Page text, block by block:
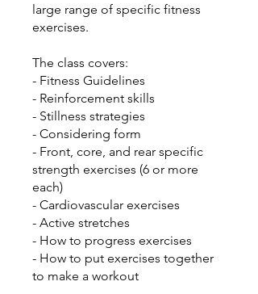
large range of specific fitness
exercises.
The class covers:
- Fitness Guidelines
- Reinforcement skills
- Stillness strategies
- Considering form
- Front, core, and rear specific
strength exercises (6 or more
each)
- Cardiovascular exercises
- Active stretches
- How to progress exercises
- How to put exercises together
to make a workout